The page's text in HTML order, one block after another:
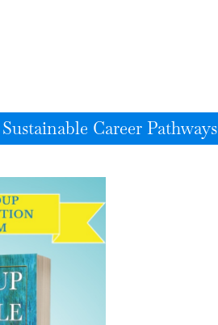
Career Pathways